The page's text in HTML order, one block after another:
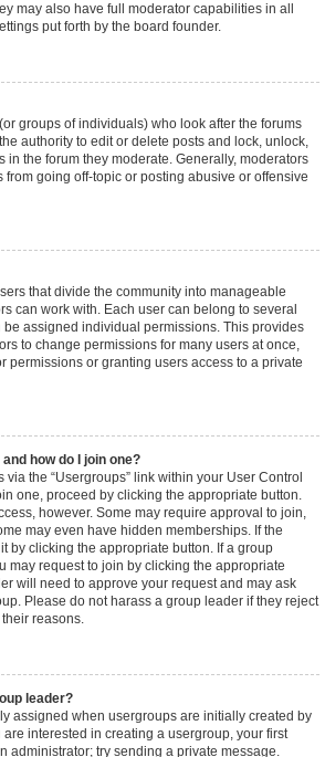
may also have full moderator capabilities in all
put forth by the board founder.
groups of individuals) who look after the forums
authority to edit or delete posts and lock, unlock,
in the forum they moderate. Generally, moderators
from going off-topic or posting abusive or offensive
that divide the community into manageable
can work with. Each user can belong to several
assigned individual permissions. This provides
to change permissions for many users at once,
permissions or granting users access to a private
how do I join one?
the “Usergroups” link within your User Control
one, proceed by clicking the appropriate button.
however. Some may require approval to join,
may even have hidden memberships. If the
by clicking the appropriate button. If a group
may request to join by clicking the appropriate
will need to approve your request and may ask
Please do not harass a group leader if they reject
reasons.
leader?
assigned when usergroups are initially created by
interested in creating a usergroup, your first
administrator; try sending a private message.